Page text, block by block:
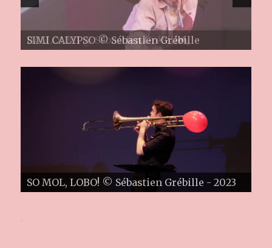
SIMI CALYPSO © Sébastien Grébille
PIZZ'N'ZIP @ Ariston Esch/Alzette ©
Sébastien Grébille
.